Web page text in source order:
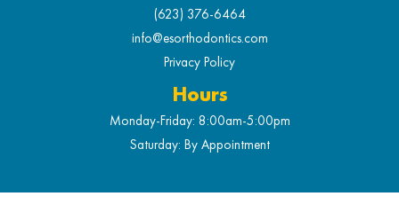
(623) 376-6464
info@esorthodontics.com
Privacy Policy
Hours
Monday-Friday: 8:00am-5:00pm
Saturday: By Appointment